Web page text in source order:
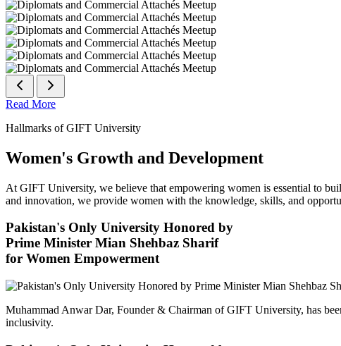
Read More
Hallmarks of GIFT University
Women's Growth and Development
At GIFT University, we believe that empowering women is essential to
and innovation, we provide women with the knowledge, skills, and
Pakistan's Only University Honored by
Prime Minister Mian Shehbaz Sharif
for Women Empowerment
Muhammad Anwar Dar, Founder & Chairman of GIFT University, has
inclusivity.